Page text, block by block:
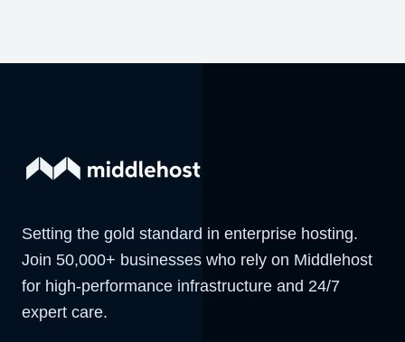
Setting the gold standard in enterprise hosting.
Join 50,000+ businesses who rely on Middlehost
for high-performance infrastructure and 24/7
expert care.